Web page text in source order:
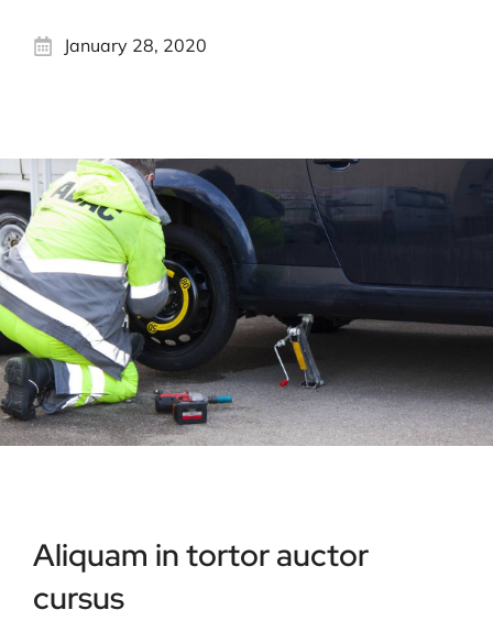
January 28, 2020
Aliquam in tortor auctor
cursus